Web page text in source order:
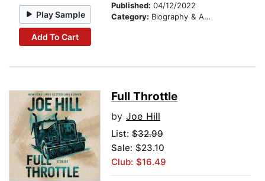
Play Sample
Add To Cart
Published: 04/12/2022
Category: Biography & Autobiography
Full Throttle
by Joe Hill
List: $32.99
Sale: $23.10
Club: $16.49